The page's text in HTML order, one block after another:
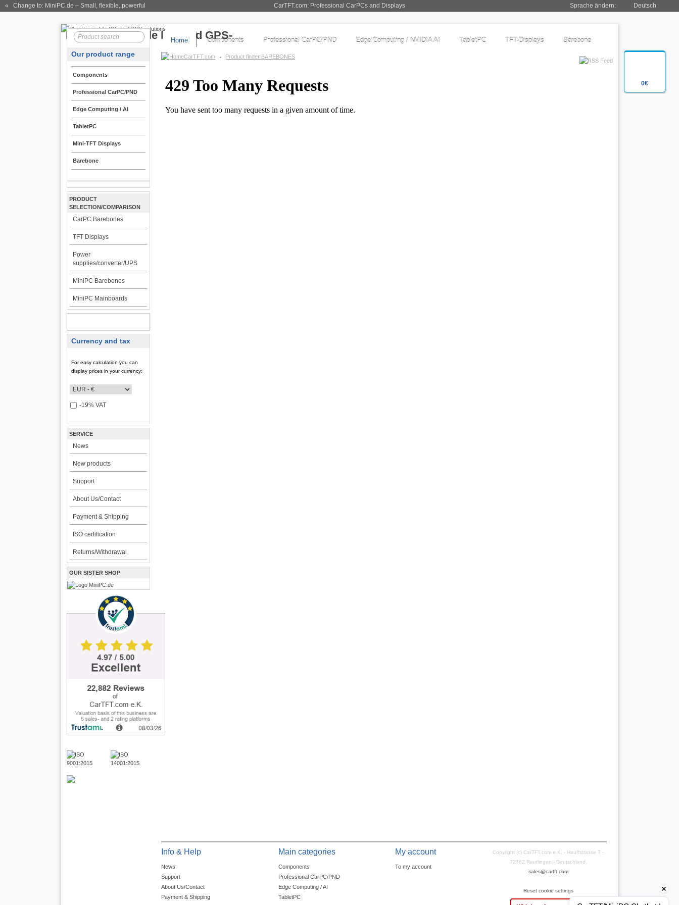
0€
CarTFT.com: Professional CarPCs and Displays
« Change to: MiniPC.de – Small, flexible, powerful Sprache ändern: Deutsch
Home Components Professional CarPC/PND Edge Computing / NVIDIA AI TabletPC TFT-Displays Barebone
CarTFT.com Product finder BAREBONES
Our product range
Components
Professional CarPC/PND
Edge Computing / AI
TabletPC
Mini-TFT Displays
Barebone
PRODUCT
SELECTION/COMPARISON
CarPC Barebones
TFT Displays
Power
supplies/converter/UPS
MiniPC Barebones
MiniPC Mainboards
Currency and tax
For easy calculation you can
display prices in your currency:
-19% VAT
SERVICE
News
New products
Support
About Us/Contact
Payment & Shipping
ISO certification
Returns/Withdrawal
OUR SISTER SHOP
Info & Help
News
Support
About Us/Contact
Payment & Shipping
Main categories
Components
Professional CarPC/PND
Edge Computing / AI
TabletPC
My account
To my account
Copyright (c) CarTFT.com e.K. - Hauffstrasse 7 -
72762 Reutlingen - Deutschland.
sales@cartft.com
Reset cookie settings